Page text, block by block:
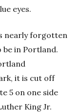
eyes.
nearly forgotten
be in Portland.
it is cut off
5 on one side
King Jr.